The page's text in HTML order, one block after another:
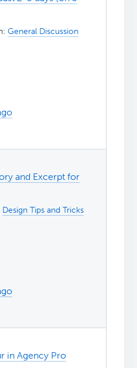
General Discussion
and Excerpt for
Design Tips and Tricks
in Agency Pro